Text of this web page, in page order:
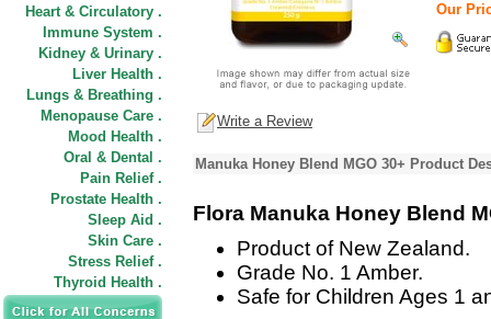
Heart & Circulatory .
Immune System .
Kidney & Urinary .
Liver Health .
Lungs & Breathing .
Menopause Care .
Mood Health .
Oral & Dental .
Pain Relief .
Prostate Health .
Sleep Aid .
Skin Care .
Stress Relief .
Thyroid Health .
Our
Write a Review
Manuka Honey Blend MGO 30+ Product
Flora Manuka Honey Blend
Product of New Zealand.
Grade No. 1 Amber.
Safe for Children Ages 1